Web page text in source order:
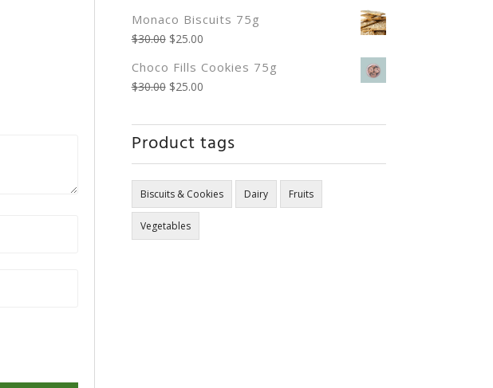
Monaco Biscuits 75g
$30.00 $25.00
Choco Fills Cookies 75g
$30.00 $25.00
Product tags
Biscuits & Cookies Dairy Fruits
Vegetables